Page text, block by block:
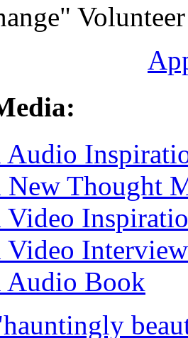
Audio
New Thought
Video
Video Interview
Audio Book